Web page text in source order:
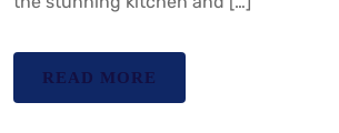
READ MORE